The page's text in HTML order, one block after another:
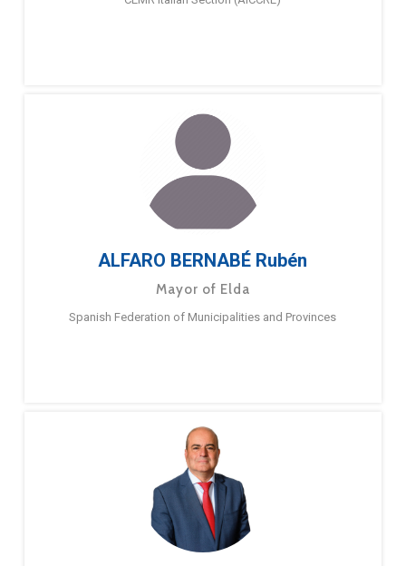
ALFARO BERNABÉ Rubén
Mayor of Elda
Spanish Federation of Municipalities and Provinces